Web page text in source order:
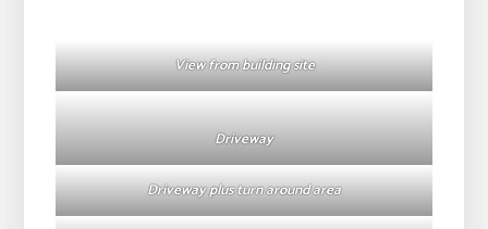
View from building site
Driveway
Driveway plus turn around area